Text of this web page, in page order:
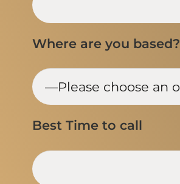
Where are you based?
Best Time to call